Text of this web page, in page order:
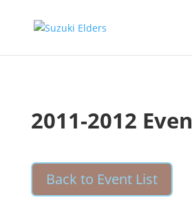
2011-2012
Back to Event List